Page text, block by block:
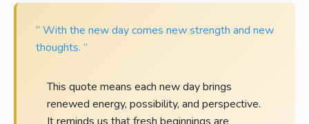
“ With the new day comes new strength and new
thoughts. ”
This quote means each new day brings
renewed energy, possibility, and perspective.
It reminds us that fresh beginnings are